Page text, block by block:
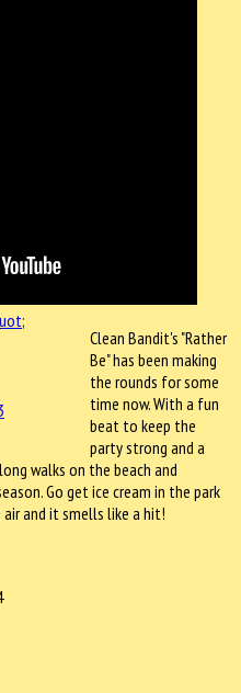
Clean Bandit's "Rather
Be" has been making
the rounds for some
time now. With a fun
beat to keep the
party strong and a
walks on the beach and
Go get ice cream in the park
and it smells like a hit!